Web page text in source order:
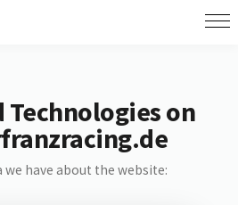
Technologies on
we have about the website: